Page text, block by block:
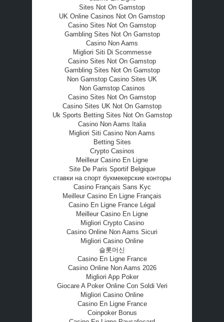
Sites Not On Gamstop
UK Online Casinos Not On Gamstop
Casino Sites Not On Gamstop
Gambling Sites Not On Gamstop
Casino Non Aams
Migliori Siti Di Scommesse
Casino Sites Not On Gamstop
Gambling Sites Not On Gamstop
Non Gamstop Casino Sites UK
Non Gamstop Casinos
Casino Sites Not On Gamstop
Casino Sites UK Not On Gamstop
Uk Sports Betting Sites Not On Gamstop
Casino Non Aams Italia
Migliori Siti Casino Non Aams
Betting Sites
Crypto Casinos
Meilleur Casino En Ligne
Site De Paris Sportif Belgique
ставки на спорт букмекерские конторы
Casino Français Sans Kyc
Meilleur Casino En Ligne Français
Casino En Ligne France Légal
Meilleur Casino En Ligne
Migliori Crypto Casino
Casino Online Non Aams Sicuri
Migliori Casino Online
슬롯머신
Casino En Ligne France
Casino Online Non Aams 2026
Migliori App Poker
Giocare A Poker Online Con Soldi Veri
Migliori Casino Online
Casino En Ligne France
Coinpoker Bonus